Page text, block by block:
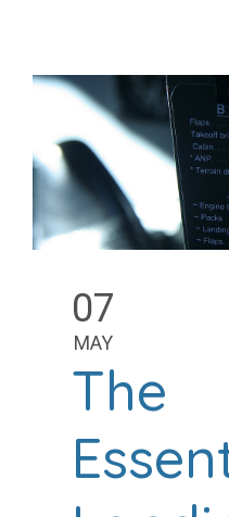
07
MAY
The